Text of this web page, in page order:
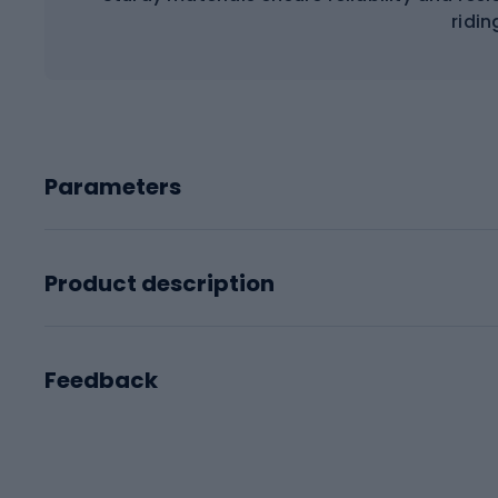
Parameters
Product description
Feedback